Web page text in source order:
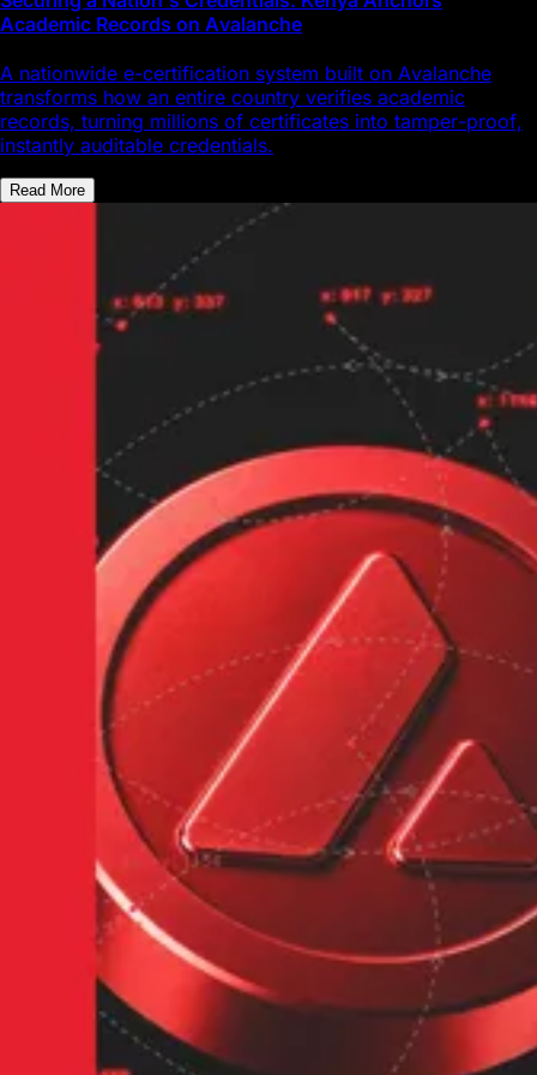
Academic Records on Avalanche
A nationwide e-certification system built on Avalanche
transforms how an entire country verifies academic
records, turning millions of certificates into tamper-proof,
instantly auditable credentials.
Read More